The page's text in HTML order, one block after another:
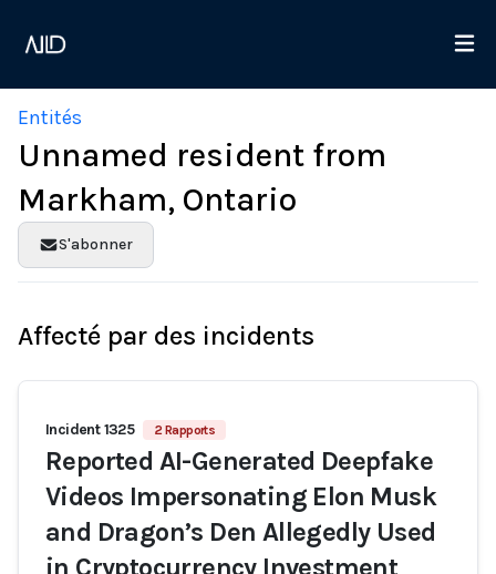
Entités
Unnamed resident from
Markham, Ontario
S'abonner
Affecté par des incidents
Incident 1325 2 Rapports
Reported AI-Generated Deepfake
Videos Impersonating Elon Musk
and Dragon’s Den Allegedly Used
in Cryptocurrency Investment